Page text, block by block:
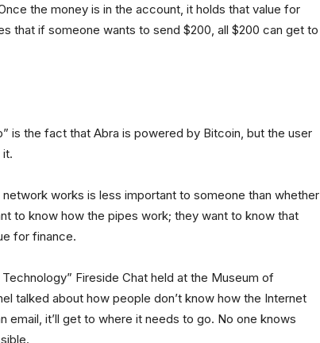
the money is in the account, it holds that value for
that if someone wants to send $200, all $200 can get to
is the fact that Abra is powered by Bitcoin, but the user
works is less important to someone than whether
to know how the pipes work; they want to know that
for finance.
Fireside Chat held at the Museum of
talked about how people don’t know how the Internet
email, it’ll get to where it needs to go. No one knows